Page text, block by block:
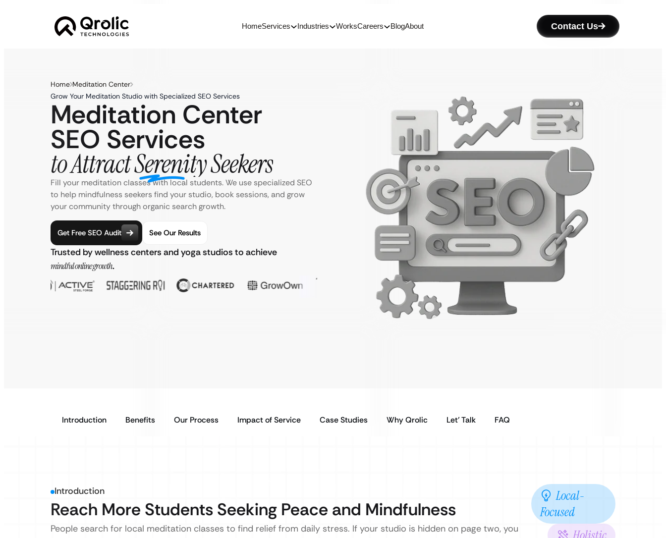
HomeServices Industries WorksCareers BlogAbout Contact Us
Home Meditation Center
Grow Your Meditation Studio with Specialized SEO Services
Meditation Center
SEO Services
to Attract Serenity Seekers
Fill your meditation classes with local students. We use specialized SEO
to help mindfulness seekers find your studio, book sessions, and grow
your community through organic search growth.
Get Free SEO Audit See Our Results
Trusted by wellness centers and yoga studios to achieve
mindful online growth.
Introduction Benefits Our Process Impact of Service Case Studies Why Qrolic Let’ Talk FAQ
Introduction
Reach More Students Seeking Peace and Mindfulness
People search for local meditation classes to find relief from daily stress. If your studio is hidden on page two, you
Local-
Focused